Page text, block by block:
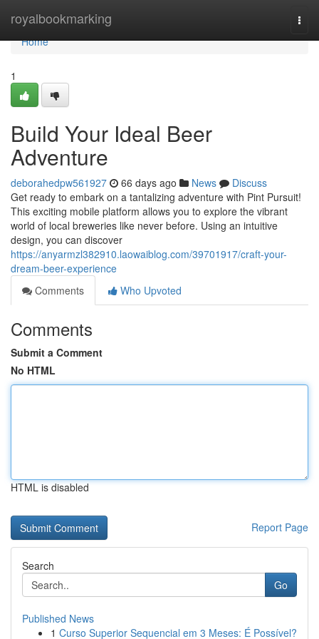
royalbookmarking
Home
Home
1
Build Your Ideal Beer
Adventure
deborahedpw561927 66 days ago News
Discuss
Get ready to embark on a tantalizing adventure with Pint Pursuit!
This exciting mobile platform allows you to explore the vibrant
world of local breweries like never before. Using an intuitive
design, you can discover
https://anyarmzl382910.laowaiblog.com/39701917/craft-your-
dream-beer-experience
Comments
Who Upvoted
Comments
Submit a Comment
No HTML
HTML is disabled
Report Page
Search
Go
Published News
1 Curso Superior Sequencial em 3 Meses: É Possível?